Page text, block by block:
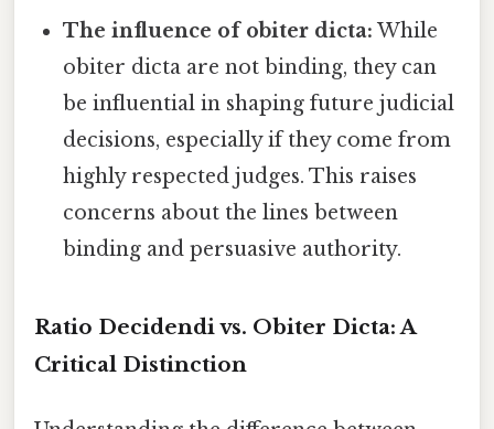
The influence of obiter dicta: While
obiter dicta are not binding, they can
be influential in shaping future judicial
decisions, especially if they come from
highly respected judges. This raises
concerns about the lines between
binding and persuasive authority.
Ratio Decidendi vs. Obiter Dicta: A
Critical Distinction